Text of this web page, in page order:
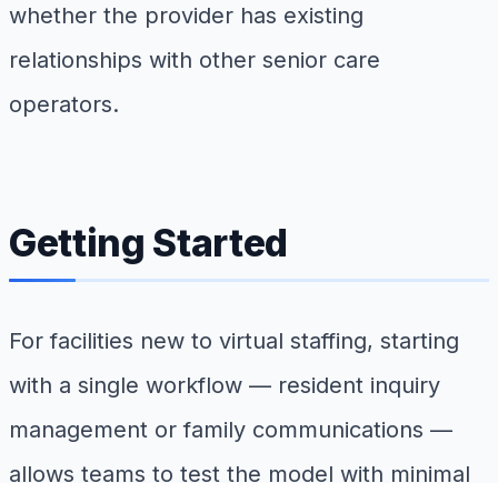
whether the provider has existing
relationships with other senior care
operators.
Getting Started
For facilities new to virtual staffing, starting
with a single workflow — resident inquiry
management or family communications —
allows teams to test the model with minimal